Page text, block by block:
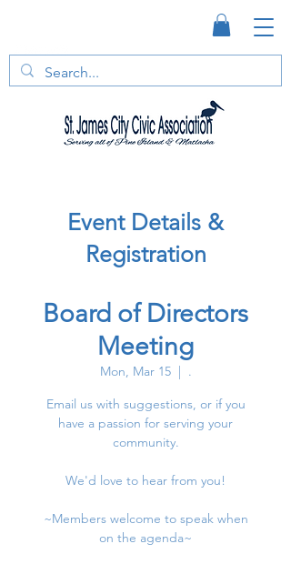
Event Details &
Registration
Board of Directors
Meeting
Mon, Mar 15
  |
.
Email us with suggestions, or if you
have a passion for serving your
community.
We'd love to hear from you!
~Members welcome to speak when
on the agenda~